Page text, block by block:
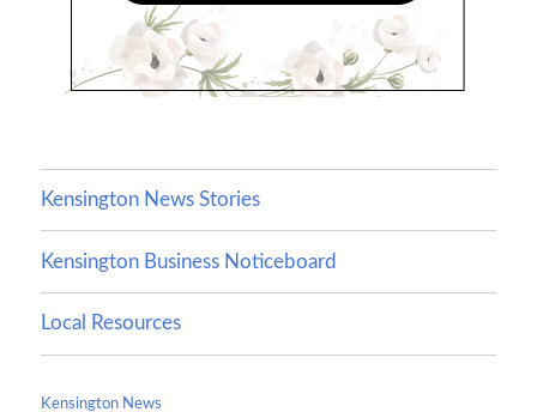
Kensington News Stories
Kensington Business Noticeboard
Local Resources
Kensington News